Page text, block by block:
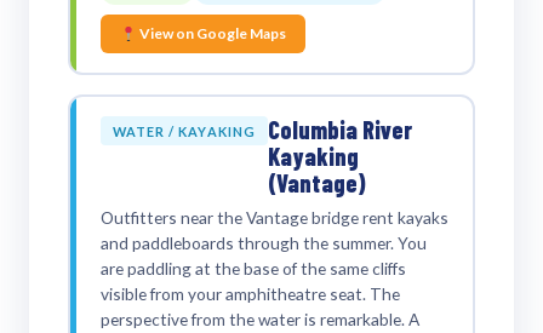
View on Google Maps
WATER / KAYAKING
Columbia River
Kayaking
(Vantage)
Outfitters near the Vantage bridge rent kayaks
and paddleboards through the summer. You
are paddling at the base of the same cliffs
visible from your amphitheatre seat. The
perspective from the water is remarkable. A